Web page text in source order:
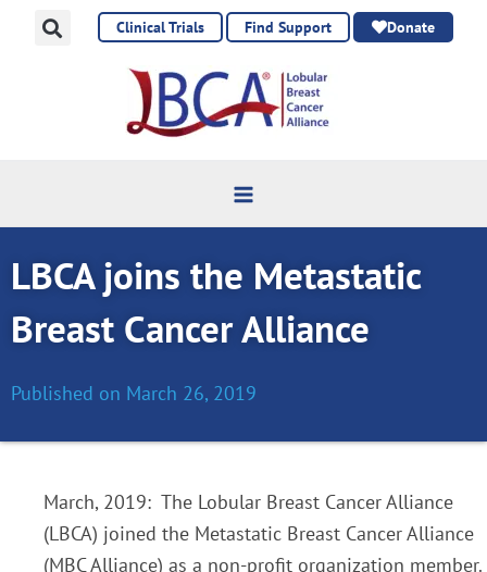
Clinical Trials Find Support Donate
LBCA joins the Metastatic
Breast Cancer Alliance
Published on March 26, 2019
March, 2019: The Lobular Breast Cancer Alliance
(LBCA) joined the Metastatic Breast Cancer Alliance
(MBC Alliance) as a non-profit organization member.